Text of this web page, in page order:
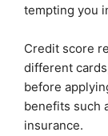
tempting you
Credit score
different
before
benefits such
insurance.